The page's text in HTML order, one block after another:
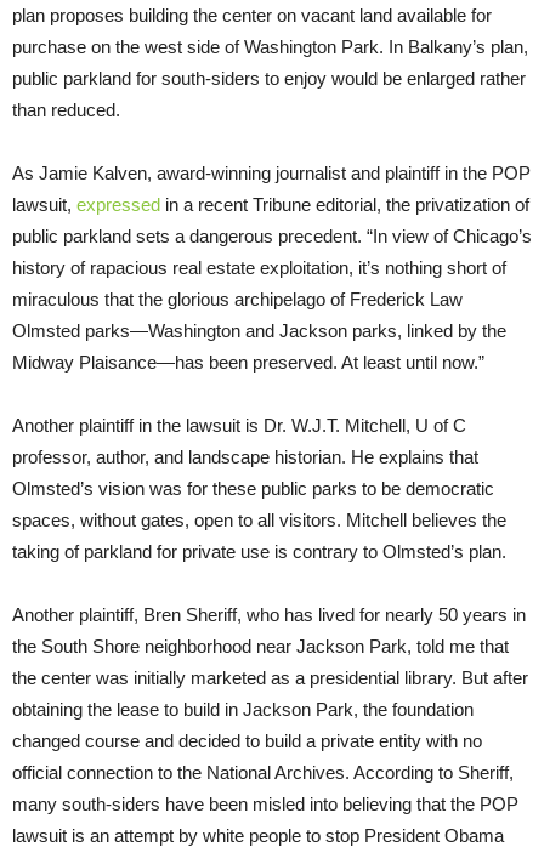
plan proposes building the center on vacant land available for
purchase on the west side of Washington Park. In Balkany’s plan,
public parkland for south-siders to enjoy would be enlarged rather
than reduced.
As Jamie Kalven, award-winning journalist and plaintiff in the POP
lawsuit, expressed in a recent Tribune editorial, the privatization of
public parkland sets a dangerous precedent. “In view of Chicago’s
history of rapacious real estate exploitation, it’s nothing short of
miraculous that the glorious archipelago of Frederick Law
Olmsted parks—Washington and Jackson parks, linked by the
Midway Plaisance—has been preserved. At least until now.”
Another plaintiff in the lawsuit is Dr. W.J.T. Mitchell, U of C
professor, author, and landscape historian. He explains that
Olmsted’s vision was for these public parks to be democratic
spaces, without gates, open to all visitors. Mitchell believes the
taking of parkland for private use is contrary to Olmsted’s plan.
Another plaintiff, Bren Sheriff, who has lived for nearly 50 years in
the South Shore neighborhood near Jackson Park, told me that
the center was initially marketed as a presidential library. But after
obtaining the lease to build in Jackson Park, the foundation
changed course and decided to build a private entity with no
official connection to the National Archives. According to Sheriff,
many south-siders have been misled into believing that the POP
lawsuit is an attempt by white people to stop President Obama